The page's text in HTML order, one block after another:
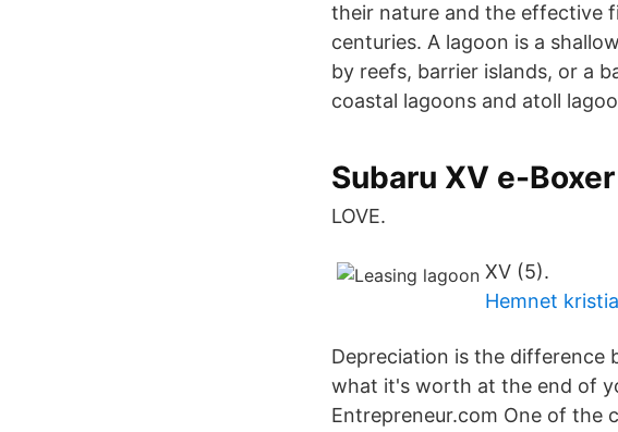
their nature and the effective
centuries. A lagoon is a
by reefs, barrier islands, or a
coastal lagoons and atoll
Subaru XV e-
LOVE.
XV (5).
Hemnet
Depreciation is the difference
what it's worth at the end of
Entrepreneur.com One of the